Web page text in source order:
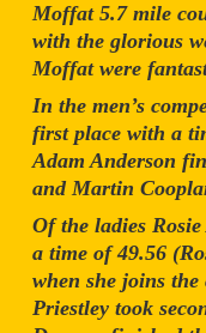
Moffat 5.7 mile
with the glorious
Moffat were
In the men’s
first place with a
Adam Anderson
and Martin
Of the ladies
a time of 49.56
when she joins
Priestley took